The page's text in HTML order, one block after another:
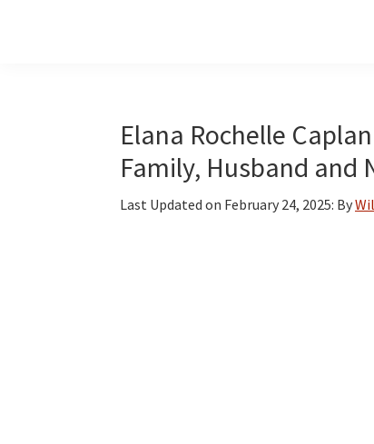
Elana Rochelle
Family, Husband and
Last Updated on February 24, 2025: By